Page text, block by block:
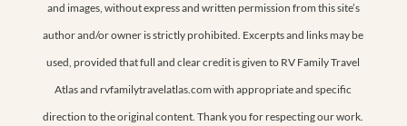
and images, without express and written permission from this site’s
author and/or owner is strictly prohibited. Excerpts and links may be
used, provided that full and clear credit is given to RV Family Travel
Atlas and rvfamilytravelatlas.com with appropriate and specific
direction to the original content. Thank you for respecting our work.